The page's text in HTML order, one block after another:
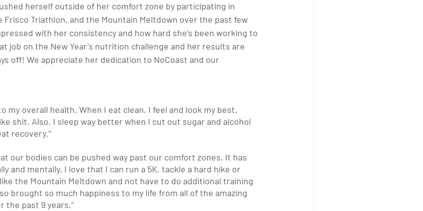
herself outside of her comfort zone by participating in
Triathlon, and the Mountain Meltdown over the past few
with her consistency and how hard she’s been working to
job on the New Year's nutrition challenge and her results are
off! We appreciate her dedication to NoCoast and our
my overall health. When I eat clean, I feel and look my best.
shit. Also, I sleep way better when I cut out sugar and alcohol
recovery.”
our bodies can be pushed way past our comfort zones. It has
and mentally. I love that I can run a 5K, tackle a hard hike or
the Mountain Meltdown and not have to do additional training
brought so much happiness to my life from all of the amazing
the past 9 years.”